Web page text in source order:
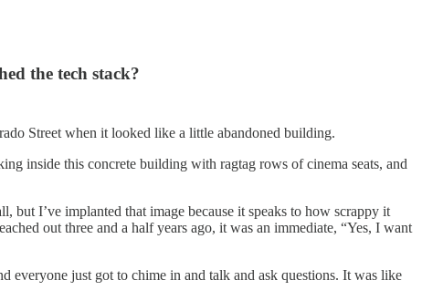
the tech stack?
Street when it looked like a little abandoned building.
inside this concrete building with ragtag rows of cinema seats, and
but I’ve implanted that image because it speaks to how scrappy it
out three and a half years ago, it was an immediate, “Yes, I want
just got to chime in and talk and ask questions. It was like